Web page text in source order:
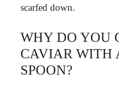
scarfed down.
WHY DO YOU
CAVIAR WITH
SPOON?